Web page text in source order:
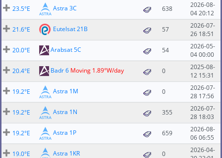
23.5°E
Astra 3C 638
2026-08-
04 20:12
21.6°E
Eutelsat 21B 57
2026-07-
26 18:51
20.0°E
Arabsat 5C 54
2026-05-
04 00:00
20.4°E
Badr 6 Moving 1.89°W/day 0
2025-08-
12 15:31
19.2°E
Astra 1M 0
2026-07-
28 17:56
19.2°E
Astra 1N 355
2026-07-
28 18:03
19.2°E
Astra 1P 659
2026-08-
06 06:55
19.0°E
Astra 1KR 0
2026-04-